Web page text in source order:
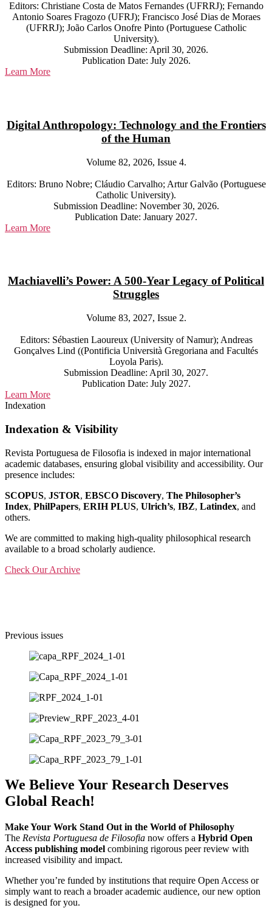
Editors: Christiane Costa de Matos Fernandes (UFRRJ); Fernando
Antonio Soares Fragozo (UFRJ); Francisco José Dias de Moraes
(UFRRJ); João Carlos Onofre Pinto (Portuguese Catholic
University).
Submission Deadline: April 30, 2026.
Publication Date: July 2026.
Learn More
Digital Anthropology: Technology and the Frontiers
of the Human
Volume 82, 2026, Issue 4.
Editors: Bruno Nobre; Cláudio Carvalho; Artur Galvão (Portuguese
Catholic University).
Submission Deadline: November 30, 2026.
Publication Date: January 2027.
Learn More
Machiavelli’s Power: A 500-Year Legacy of Political
Struggles
Volume 83, 2027, Issue 2.
Editors: Sébastien Laoureux (University of Namur); Andreas
Gonçalves Lind ((Pontificia Università Gregoriana and Facultés
Loyola Paris).
Submission Deadline: April 30, 2027.
Publication Date: July 2027.
Learn More
Indexation
Indexation & Visibility
Revista Portuguesa de Filosofia is indexed in major international
academic databases, ensuring global visibility and accessibility. Our
presence includes:
SCOPUS, JSTOR, EBSCO Discovery, The Philosopher’s
Index, PhilPapers, ERIH PLUS, Ulrich’s, IBZ, Latindex, and
others.
We are committed to making high-quality philosophical research
available to a broad scholarly audience.
Check Our Archive
Previous issues
We Believe Your Research Deserves
Global Reach!
Make Your Work Stand Out in the World of Philosophy
The Revista Portuguesa de Filosofia now offers a Hybrid Open
Access publishing model combining rigorous peer review with
increased visibility and impact.
Whether you’re funded by institutions that require Open Access or
simply want to reach a broader academic audience, our new option
is designed for you.